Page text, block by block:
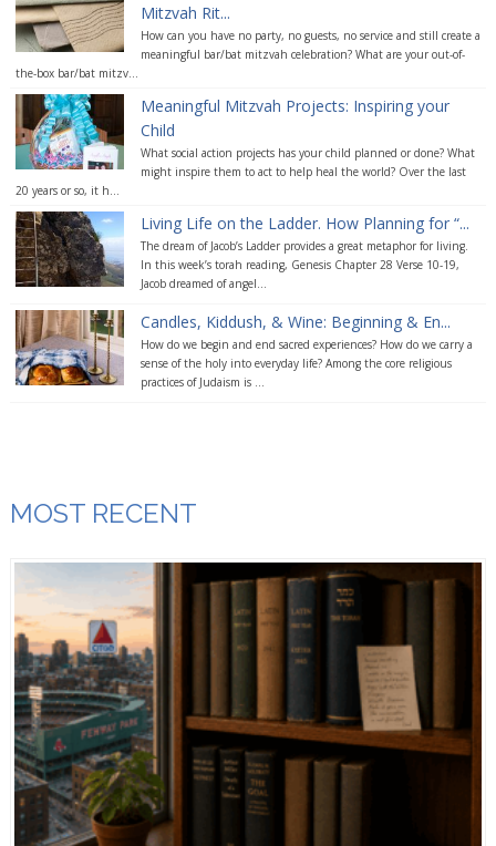
Mitzvah Rit...
How can you have no party, no guests, no service and still create a
meaningful bar/bat mitzvah celebration? What are your out-of-
the-box bar/bat mitzv...
Meaningful Mitzvah Projects: Inspiring your
Child
What social action projects has your child planned or done? What
might inspire them to act to help heal the world? Over the last
20 years or so, it h...
Living Life on the Ladder. How Planning for “...
The dream of Jacob’s Ladder provides a great metaphor for living.
In this week’s torah reading, Genesis Chapter 28 Verse 10-19,
Jacob dreamed of angel...
Candles, Kiddush, & Wine: Beginning & En...
How do we begin and end sacred experiences? How do we carry a
sense of the holy into everyday life? Among the core religious
practices of Judaism is ...
MOST RECENT